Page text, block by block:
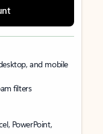
and mobile
filters
PowerPoint,